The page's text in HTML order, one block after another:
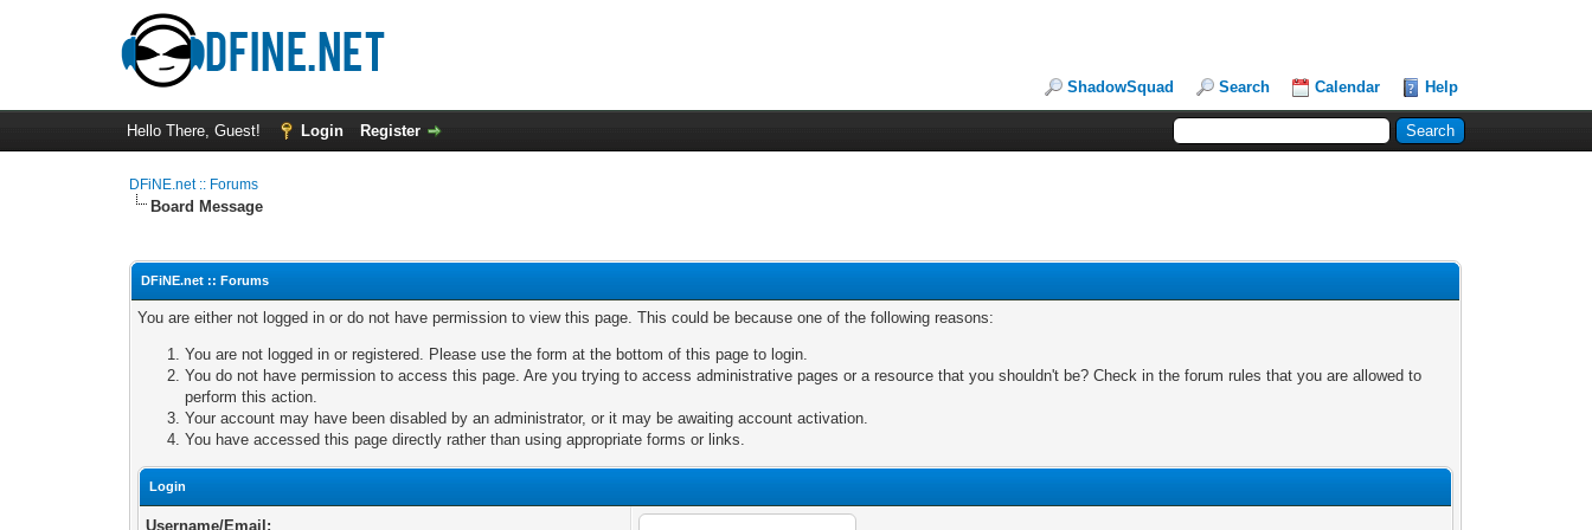
ShadowSquad Search Calendar Help
Hello There, Guest! Login Register
DFiNE.net :: Forums
Board Message
DFiNE.net :: Forums
You are either not logged in or do not have permission to view this page. This could be because one of the following reasons:
You are not logged in or registered. Please use the form at the bottom of this page to login.
You do not have permission to access this page. Are you trying to access administrative pages or a resource that you shouldn't be? Check in the forum rules that you are allowed to
perform this action.
Your account may have been disabled by an administrator, or it may be awaiting account activation.
You have accessed this page directly rather than using appropriate forms or links.
Login
Username/Email: